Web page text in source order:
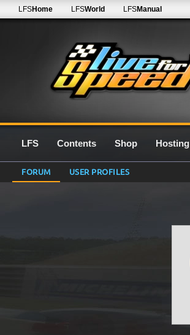
LFSHome LFSWorld LFSManual
LFS Contents Shop Hosting
FORUM USER PROFILES